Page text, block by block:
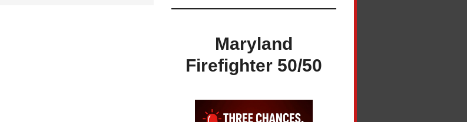
Maryland
Firefighter 50/50